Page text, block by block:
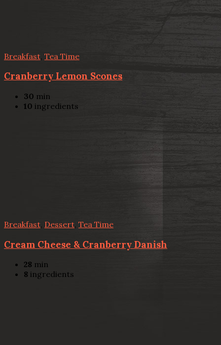
Breakfast Tea Time
Cranberry Lemon Scones
30 min
10 ingredients
Breakfast Dessert, Tea Time
Cream Cheese & Cranberry Danish
28 min
8 ingredients